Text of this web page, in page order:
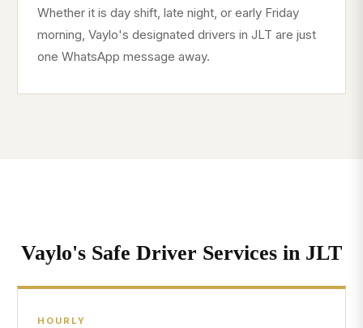
Whether it is day shift, late night, or early Friday
morning, Vaylo's designated drivers in JLT are just
one WhatsApp message away.
Vaylo's Safe Driver Services in JLT
HOURLY